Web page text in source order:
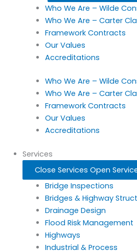
Who We Are – Wilde
Who We Are – Carter
Framework Contracts
Our Values
Accreditations
Who We Are – Wilde
Who We Are – Carter
Framework Contracts
Our Values
Accreditations
Services
Close Services Open
Bridge Inspections
Bridges & Highway
Drainage Design
Flood Risk Management
Highways
Industrial & Process